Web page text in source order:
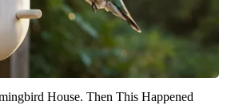
House. Then This Happened